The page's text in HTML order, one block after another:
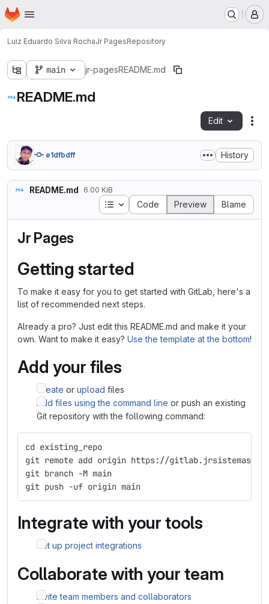
Skip to main content
Homepage
Luiz Eduardo Silva RochaJr PagesRepository
main jr-pagesREADME.md
README.md
Edit
e1dfbdff History
README.md 6.00 KiB
Table of contents
Code Preview Blame
Jr Pages
Getting started
To make it easy for you to get started with GitLab, here's a
list of recommended next steps.
Already a pro? Just edit this README.md and make it your
own. Want to make it easy? Use the template at the bottom!
Add your files
Create or upload files
Add files using the command line or push an existing
Git repository with the following command:
cd existing_repo
git remote add origin https://
git branch -M main
git push -uf origin main
Integrate with your tools
Set up project integrations
Collaborate with your team
Invite team members and collaborators